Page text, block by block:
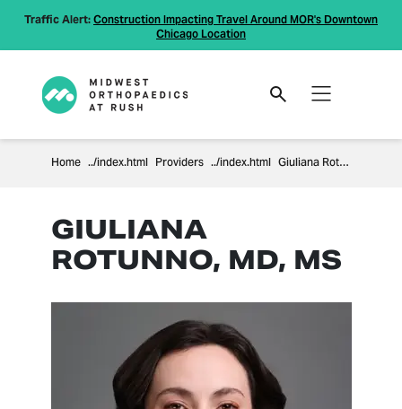
Traffic Alert: Construction Impacting Travel Around MOR's Downtown
Chicago Location
Home Providers Giuliana Rotunno
GIULIANA
ROTUNNO, MD, MS